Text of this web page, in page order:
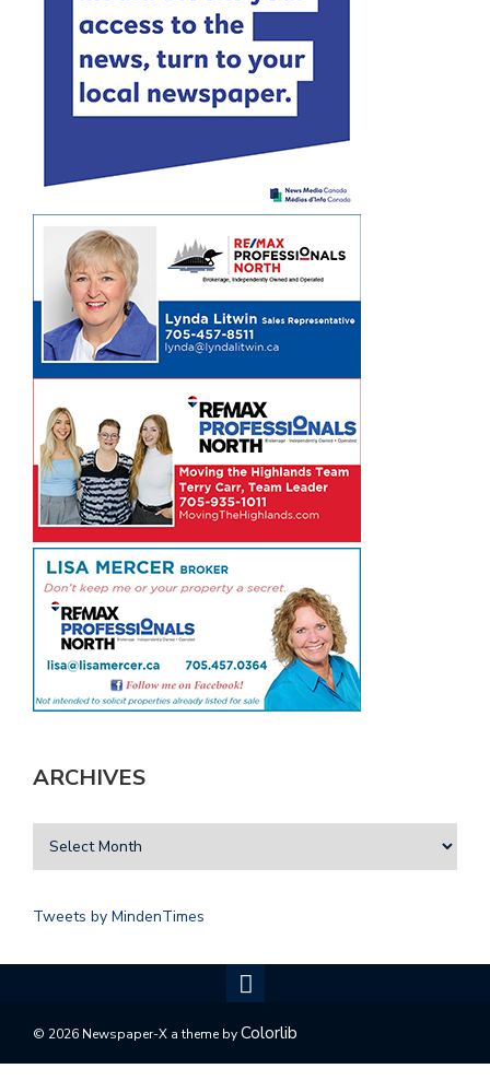
ARCHIVES
Tweets by MindenTimes
© 2026 Newspaper-X a theme byColorlib